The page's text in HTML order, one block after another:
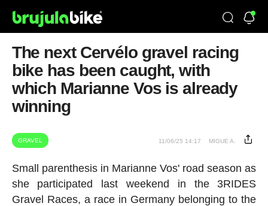
The next Cervélo gravel racing
bike has been caught, with
which Marianne Vos is already
winning
GRAVEL 11/06/25 14:17 MIGUE A.
Small parenthesis in Marianne Vos' road season as
she participated last weekend in the 3RIDES
Gravel Races, a race in Germany belonging to the